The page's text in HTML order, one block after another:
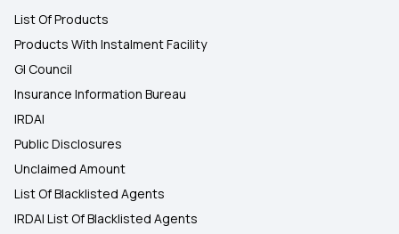
List Of Products
Products With Instalment Facility
GI Council
Insurance Information Bureau
IRDAI
Public Disclosures
Unclaimed Amount
List Of Blacklisted Agents
IRDAI List Of Blacklisted Agents